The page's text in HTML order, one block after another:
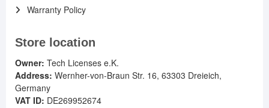
Warranty Policy
Store location
Owner: Tech Licenses e.K.
Address: Wernher-von-Braun Str. 16, 63303 Dreieich,
Germany
VAT ID: DE269952674